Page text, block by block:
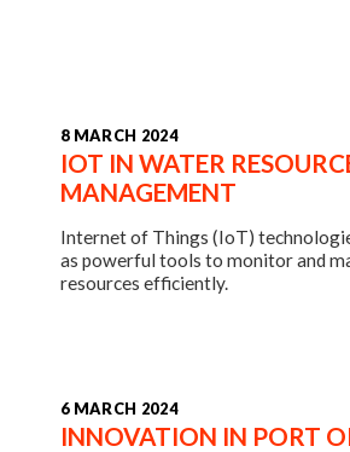
8 MARCH 2024
IOT IN WATER
MANAGEMENT
Internet of Things (IoT)
as powerful tools to monitor and
resources efficiently.
6 MARCH 2024
INNOVATION IN PORT